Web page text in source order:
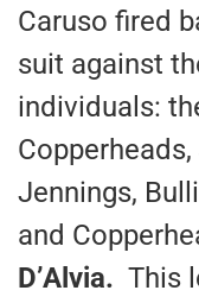
Caruso fired
suit against
individuals:
Jennings,
and
D’Alvia. This